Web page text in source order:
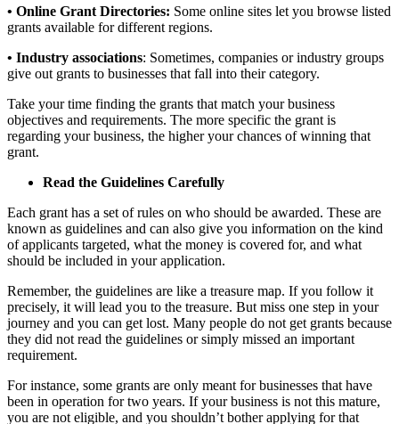
• Online Grant Directories: Some online sites let you browse listed
grants available for different regions.
• Industry associations: Sometimes, companies or industry groups
give out grants to businesses that fall into their category.
Take your time finding the grants that match your business
objectives and requirements. The more specific the grant is
regarding your business, the higher your chances of winning that
grant.
Read the Guidelines Carefully
Each grant has a set of rules on who should be awarded. These are
known as guidelines and can also give you information on the kind
of applicants targeted, what the money is covered for, and what
should be included in your application.
Remember, the guidelines are like a treasure map. If you follow it
precisely, it will lead you to the treasure. But miss one step in your
journey and you can get lost. Many people do not get grants because
they did not read the guidelines orsimply missed an important
requirement.
For instance, some grants are only meant for businesses that have
been in operation for two years. If yourbusiness is not this mature,
you are not eligible, and you shouldn’t bother applying for that